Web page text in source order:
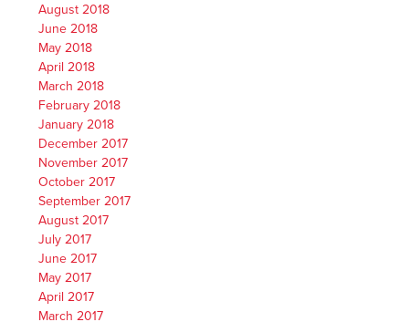
August 2018
June 2018
May 2018
April 2018
March 2018
February 2018
January 2018
December 2017
November 2017
October 2017
September 2017
August 2017
July 2017
June 2017
May 2017
April 2017
March 2017